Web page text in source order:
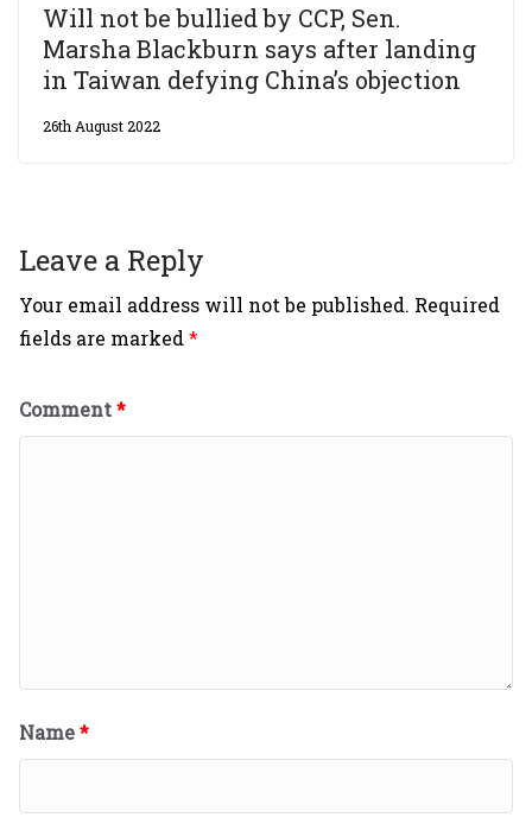
Will not be bullied by CCP, Sen.
Marsha Blackburn says after landing
in Taiwan defying China’s objection
26th August 2022
Leave a Reply
Your email address will not be published. Required
fields are marked*
Comment*
Name*